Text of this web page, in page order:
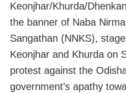
Keonjhar/Khurda/
the banner of Naba
Sangathan (NNKS),
Keonjhar and Khurda on
protest against the
government’s apathy